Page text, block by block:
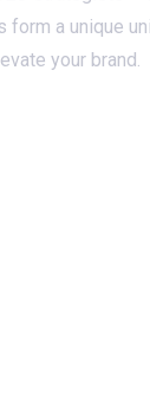
form a unique
your brand.